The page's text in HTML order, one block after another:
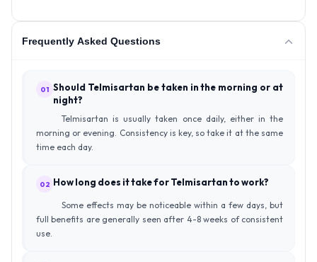
Frequently Asked Questions
01 Should Telmisartan be taken in the morning or at
night?
Telmisartan is usually taken once daily, either in the
morning or evening. Consistency is key, so take it at the same
time each day.
02 How long does it take for Telmisartan to work?
Some effects may be noticeable within a few days, but
full benefits are generally seen after 4-8 weeks of consistent
use.